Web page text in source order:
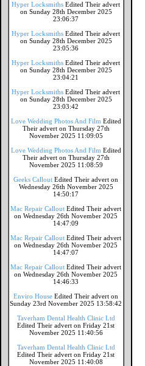
Hyper Locksmiths Edited Their advert
on Sunday 28th December 2025
23:06:37
Hyper Locksmiths Edited Their advert
on Sunday 28th December 2025
23:05:36
Hyper Locksmiths Edited Their advert
on Sunday 28th December 2025
23:04:21
Hyper Locksmiths Edited Their advert
on Sunday 28th December 2025
23:03:42
Love Wedding Photos And Film Edited
Their advert on Thursday 27th
November 2025 11:09:05
Love Wedding Photos And Film Edited
Their advert on Thursday 27th
November 2025 11:08:59
Geeks Callout Edited Their advert on
Wednesday 26th November 2025
14:50:17
Mac Repair Callout Edited Their advert
on Wednesday 26th November 2025
14:47:09
Mac Repair Callout Edited Their advert
on Wednesday 26th November 2025
14:47:07
Mac Repair Callout Edited Their advert
on Wednesday 26th November 2025
14:46:33
Enviro House Edited Their advert on
Sunday 23rd November 2025 13:58:42
Taverham Dental Health Clinic Ltd
Edited Their advert on Friday 21st
November 2025 11:40:56
Taverham Dental Health Clinic Ltd
Edited Their advert on Friday 21st
November 2025 11:40:08